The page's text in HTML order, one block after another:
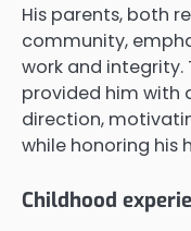
His parents, both
community,
work and
provided him with
direction,
while honoring his
Childhood